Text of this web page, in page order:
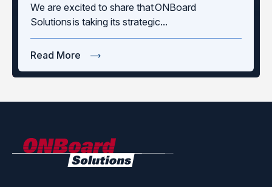
We are excited to share that ONBoard
Solutions is taking its strategic...
Read More